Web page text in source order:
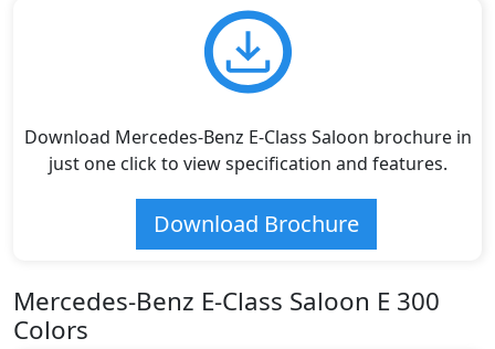
Download Mercedes-Benz E-Class Saloon brochure in
just one click to view specification and features.
Download Brochure
Mercedes-Benz E-Class Saloon E 300
Colors